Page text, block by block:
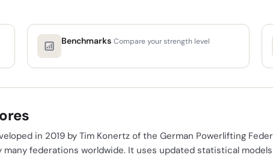
Benchmarks Compare your strength level
in 2019 by Tim Konertz of the German Powerlifting
many federations worldwide. It uses updated statistical